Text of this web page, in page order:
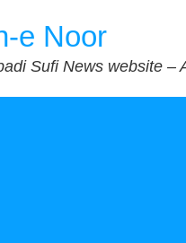
e Noor
Sufi News website –